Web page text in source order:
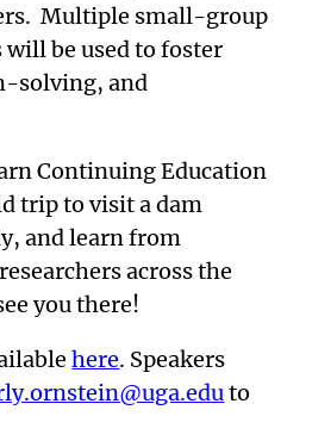
Multiple small-group
will be used to foster
solving, and
Continuing Education
trip to visit a dam
and learn from
across the
you there!
here. Speakers
to